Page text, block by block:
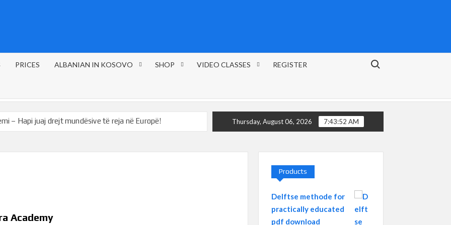
PRICES ALBANIAN IN KOSOVO SHOP VIDEO CLASSES REGISTER
Search for:
– Hapi juaj drejt mundësive të reja në Europë!
LEVEL A1
Thursday, August 06, 2026 7:43:53 AM
Academy
Products
Delftse methode for
practically educated
pdf download